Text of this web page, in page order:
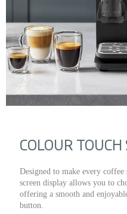
COLOUR
Designed to make every
screen display allows you to
offering a smooth and
button.